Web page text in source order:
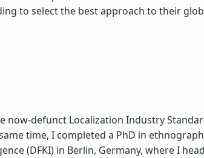
to select the best approach to their
defunct Localization Industry
time, I completed a PhD in
(DFKI) in Berlin, Germany, where I